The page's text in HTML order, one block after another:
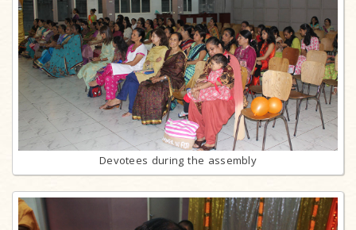
Devotees during the assembly